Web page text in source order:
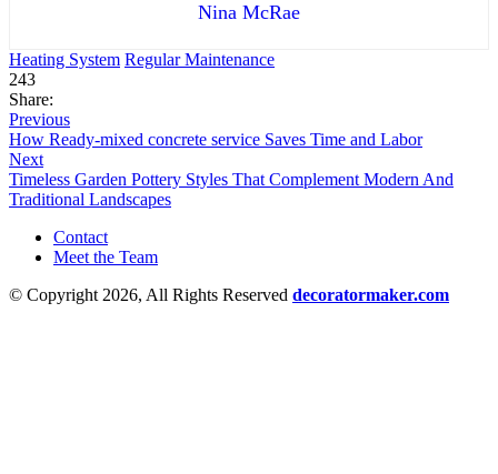
Nina McRae
Heating System Regular Maintenance
243
Share:
Previous
How Ready-mixed concrete service Saves Time and Labor
Next
Timeless Garden Pottery Styles That Complement Modern And
Traditional Landscapes
Contact
Meet the Team
© Copyright 2026, All Rights Reserved decoratormaker.com